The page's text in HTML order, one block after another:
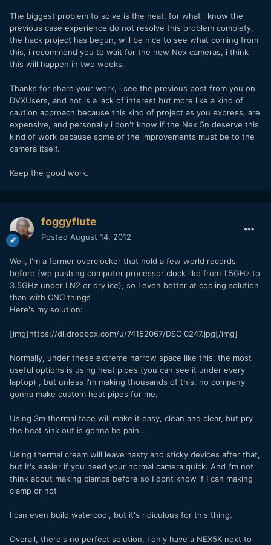
The biggest problem to solve is the heat, for what i know the
previous case experience do not resolve this problem complety,
the hack project has begun, will be nice to see what coming from
this, i recommend you to wait for the new Nex cameras, i think
this will happen in two weeks.
Thanks for share your work, i see the previous post from you on
DVXUsers, and not is a lack of interest but more like a kind of
caution approach because this kind of project as you express, are
expensive, and personally i don't know if the Nex 5n deserve this
kind of work because some of the improvements must be to the
camera itself.
Keep the good work.
foggyflute
Posted August 14, 2012
Well, I'm a former overclocker that hold a few world records
before (we pushing computer processor clock like from 1.5GHz to
3.5GHz under LN2 or dry ice), so I even better at cooling solution
than with CNC things
Here's my solution:
[img]https://dl.dropbox.com/u/74152067/DSC_0247.jpg[/img]
Normally, under these extreme narrow space like this, the most
useful options is using heat pipes (you can see it under every
laptop) , but unless I'm making thousands of this, no company
gonna make custom heat pipes for me.
Using 3m thermal tape will make it easy, clean and clear, but pry
the heat sink out is gonna be pain...
Using thermal cream will leave nasty and sticky devices after that,
but it's easier if you need your normal camera quick. And I'm not
think about making clamps before so I dont know if I can making
clamp or not
I can even build watercool, but it's ridiculous for this thing.
Overall, there's no perfect solution, I only have a NEX5K next to